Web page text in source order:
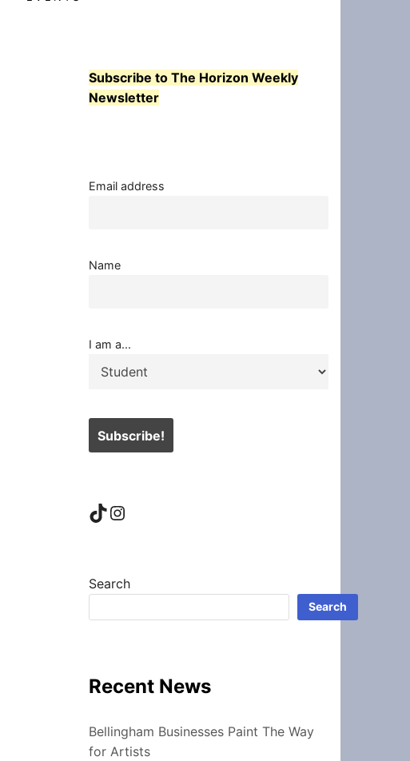
Subscribe to The Horizon Weekly
Newsletter
Email address
Name
I am a...
TikTok
Instagram
Search
Search
Recent News
Bellingham Businesses Paint The Way
for Artists